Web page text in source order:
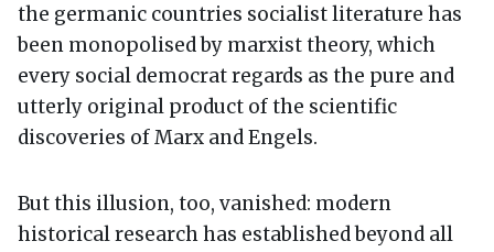
the germanic countries socialist literature has
been monopolised by marxist theory, which
every social democrat regards as the pure and
utterly original product of the scientific
discoveries of Marx and Engels.
But this illusion, too, vanished: modern
historical research has established beyond all